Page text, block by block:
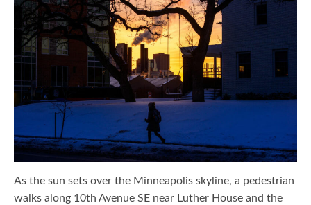
As the sun sets over the Minneapolis skyline, a pedestrian
walks along 10th Avenue SE near Luther House and the